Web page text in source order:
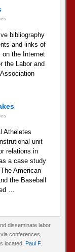
bibliography
and links of
on the Internet
the Labor and
Atheletes
unit
relations in
a case study
American
the Baseball
…
disseminate labor
conferences,
located. Paul F.